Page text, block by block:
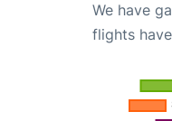
We have
flights